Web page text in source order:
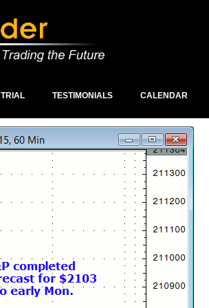
TRIAL TESTIMONIALS CALENDAR